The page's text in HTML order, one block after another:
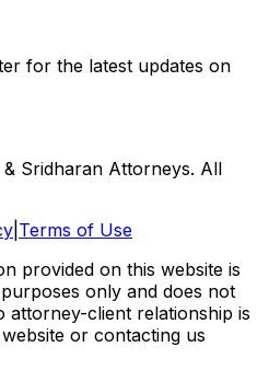
for the latest updates on
Sridharan Attorneys. All
Terms of Use
provided on this website is
only and does not
attorney-client relationship is
or contacting us